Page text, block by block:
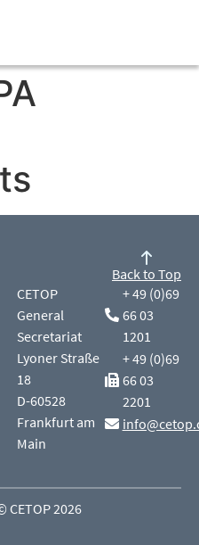
CETOP
General
Secretariat
Lyoner Straße
18
D-60528
Frankfurt am
Main
+ 49 (0)69
66 03
1201
+ 49 (0)69
66 03
2201
Back to Top
CETOP 2026